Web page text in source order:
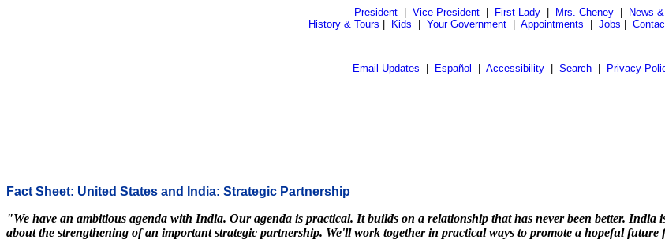
President| Vice President| First Lady| Mrs. Cheney|
News
History & Tours
Kids Your Government Appointments Jobs
Email Updates Español Accessibility| Search| Privacy
Fact Sheet: United States and India: Strategic Partnership
"We have an ambitious agenda with India. Our agenda is practical. It builds on a relationship that has never been better.
about the strengthening of an important strategic partnership. We'll work together in practical ways to promote a hopeful